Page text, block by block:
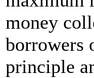
money
borrowers
principle